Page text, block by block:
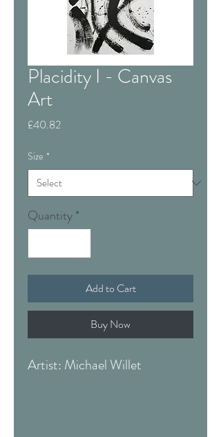
Placidity I - Canvas
Art
£40.82Price
Size *
Quantity*
Add to Cart
Buy Now
Artist: Michael Willet